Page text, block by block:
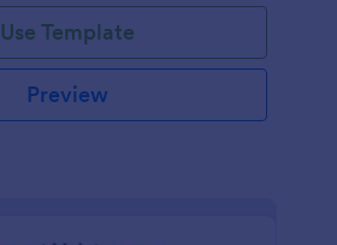
Use Template
Preview